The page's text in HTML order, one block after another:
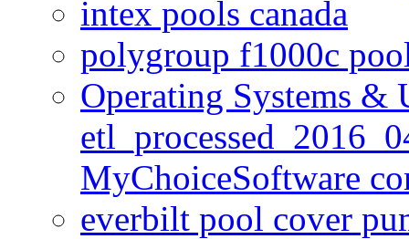
intex pools canada
polygroup f1000c
Operating Systems &
MyChoiceSoftware
everbilt pool cover